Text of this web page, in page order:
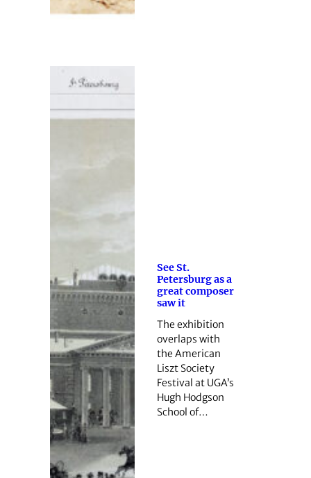
See St.
Petersburg as a
great composer
saw it
The exhibition
overlaps with
the American
Liszt Society
Festival at UGA’s
Hugh Hodgson
School of…